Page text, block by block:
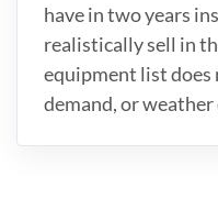
have in two years
realistically sell in
equipment list does
demand, or weather